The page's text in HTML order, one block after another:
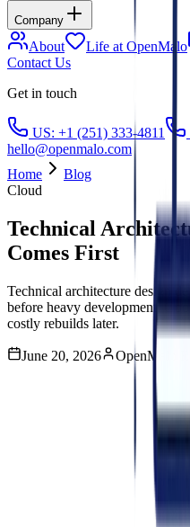
Company
About Life at OpenMalo
Contact Us
Get in touch
US: +1 (251) 333-4811
hello@openmalo.com
Home
Blog
Cloud
Technical
Comes First
Technical architecture design
before heavy development.
costly rebuilds later.
June 20, 2026 OpenMalo
What is technical
Why is technical